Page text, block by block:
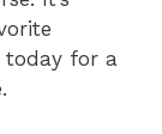
today for a